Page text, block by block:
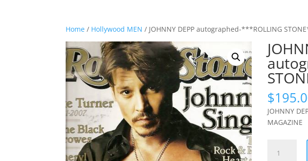
Home / Hollywood MEN / JOHNNY DEPP autographed-***ROLLING
$
JOHNNY
MAGAZINE
DEPP